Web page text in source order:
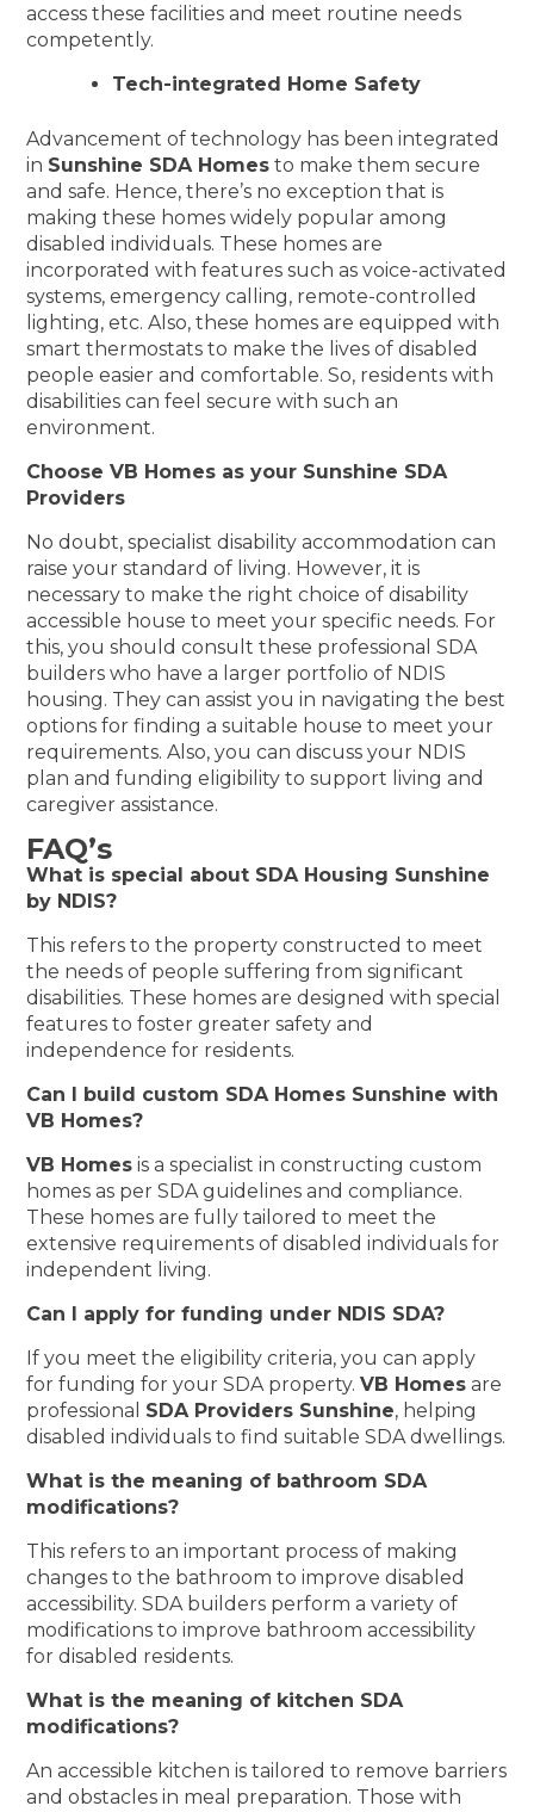
access these facilities and meet routine needs
competently.
Tech-integrated Home Safety
Advancement of technology has been integrated
in Sunshine SDA Homes to make them secure
and safe. Hence, there’s no exception that is
making these homes widely popular among
disabled individuals. These homes are
incorporated with features such as voice-activated
systems, emergency calling, remote-controlled
lighting, etc. Also, these homes are equipped with
smart thermostats to make the lives of disabled
people easier and comfortable. So, residents with
disabilities can feel secure with such an
environment.
Choose VB Homes as your Sunshine SDA
Providers
No doubt, specialist disability accommodation can
raise your standard of living. However, it is
necessary to make the right choice of disability
accessible house to meet your specific needs. For
this, you should consult these professional SDA
builders who have a larger portfolio of NDIS
housing. They can assist you in navigating the best
options for finding a suitable house to meet your
requirements. Also, you can discuss your NDIS
plan and funding eligibility to support living and
caregiver assistance.
FAQ’s
What is special about SDA Housing Sunshine
by NDIS?
This refers to the property constructed to meet
the needs of people suffering from significant
disabilities. These homes are designed with special
features to foster greater safety and
independence for residents.
Can I build custom SDA Homes Sunshine with
VB Homes?
VB Homes is a specialist in constructing custom
homes as per SDA guidelines and compliance.
These homes are fully tailored to meet the
extensive requirements of disabled individuals for
independent living.
Can I apply for funding under NDIS SDA?
If you meet the eligibility criteria, you can apply
for funding for your SDA property.VB Homes are
professional SDA Providers Sunshine, helping
disabled individuals to find suitable SDA dwellings.
What is the meaning of bathroom SDA
modifications?
This refers to an important process of making
changes to the bathroom to improve disabled
accessibility. SDA builders perform a variety of
modifications to improve bathroom accessibility
for disabled residents.
What is the meaning of kitchen SDA
modifications?
An accessible kitchen is tailored to remove barriers
and obstacles in meal preparation. Those with